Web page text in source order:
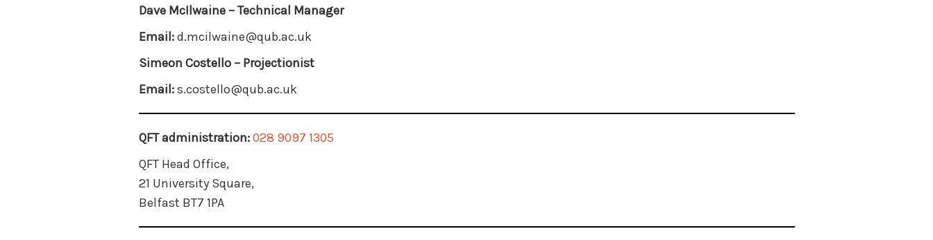
Dave McIlwaine – Technical Manager
Email:d.mcilwaine@qub.ac.uk
Simeon Costello – Projectionist
Email:s.costello@qub.ac.uk
QFT administration:028 9097 1305
QFT Head Office,
21 University Square,
Belfast BT7 1PA